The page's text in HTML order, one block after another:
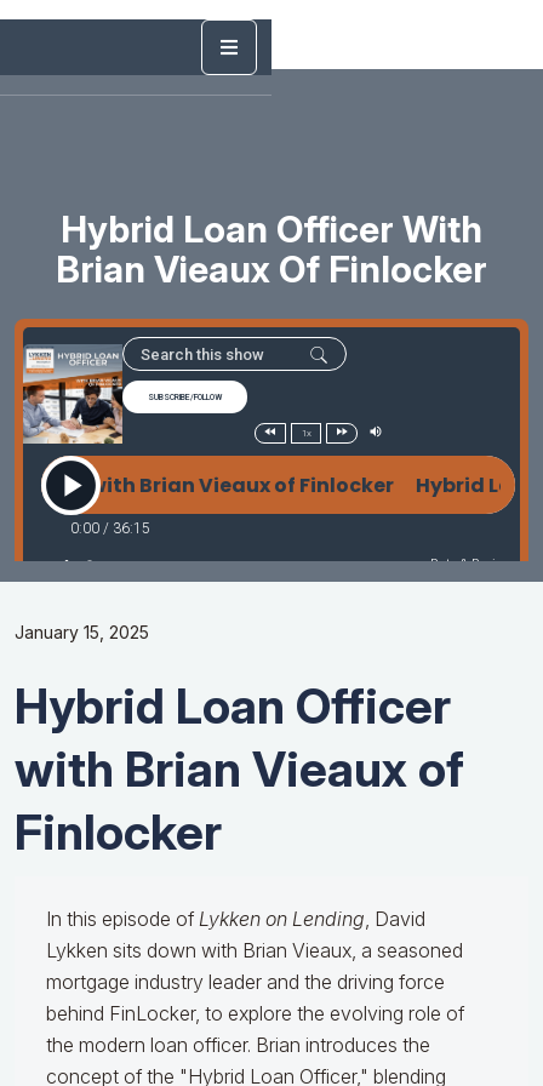
Hybrid Loan Officer With
Brian Vieaux Of Finlocker
January 15, 2025
Hybrid Loan Officer
with Brian Vieaux of
Finlocker
In this episode of Lykken on Lending, David
Lykken sits down with Brian Vieaux, a seasoned
mortgage industry leader and the driving force
behind FinLocker, to explore the evolving role of
the modern loan officer. Brian introduces the
concept of the "Hybrid Loan Officer," blending